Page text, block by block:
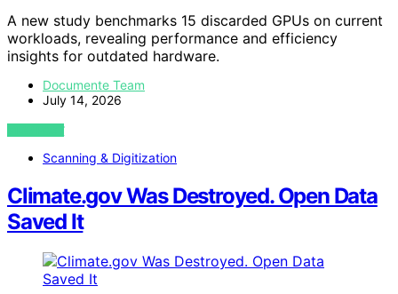
A new study benchmarks 15 discarded GPUs on current
workloads, revealing performance and efficiency
insights for outdated hardware.
Documente Team
July 14, 2026
VIEW POST
Scanning & Digitization
Climate.gov Was Destroyed. Open Data
Saved It